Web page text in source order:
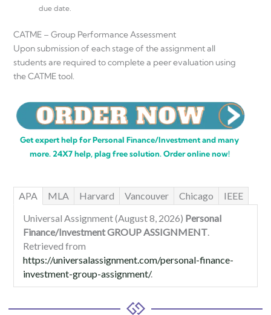
due date.
CATME – Group Performance Assessment
Upon submission of each stage of the assignment all
students are required to complete a peer evaluation using
the CATME tool.
Get expert help for Personal Finance/Investment and many
more. 24X7 help, plag free solution. Order online now!
APA MLA Harvard Vancouver Chicago
IEEE
Universal Assignment (August 8, 2026) Personal
Finance/Investment GROUP ASSIGNMENT.
Retrieved from
https://universalassignment.com/personal-finance-
investment-group-assignment/.